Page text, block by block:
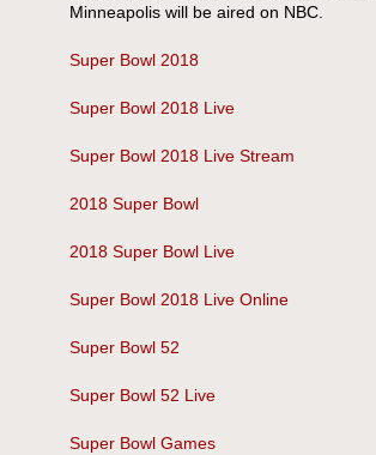
Minneapolis will be aired on NBC.
Super Bowl 2018
Super Bowl 2018 Live
Super Bowl 2018 Live Stream
2018 Super Bowl
2018 Super Bowl Live
Super Bowl 2018 Live Online
Super Bowl 52
Super Bowl 52 Live
Super Bowl Games